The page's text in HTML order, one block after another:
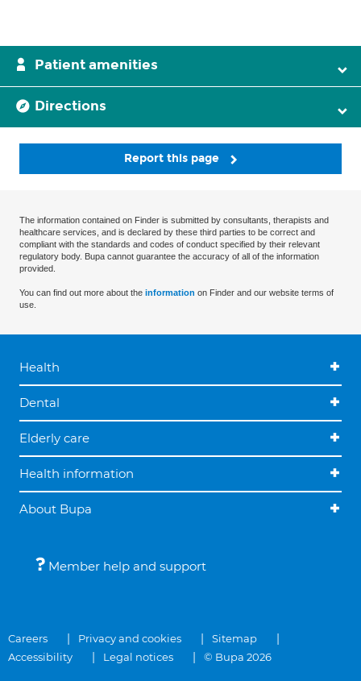
Patient amenities
Directions
Report this page
The information contained on Finder is submitted by consultants, therapists and
healthcare services, and is declared by these third parties to be correct and
compliant with the standards and codes of conduct specified by their relevant
regulatory body. Bupa cannot guarantee the accuracy of all of the information
provided.
You can find out more about the information on Finder and our website terms of
use.
Health
Dental
Elderly care
Health information
About Bupa
Member help and support
Careers Privacy and cookies
Sitemap
Accessibility
Legal notices © Bupa 2026